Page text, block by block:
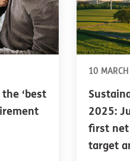
‘best
10
2025:
first net
target